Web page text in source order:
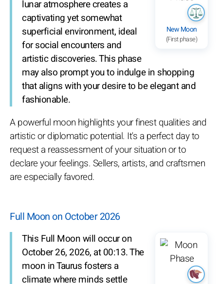
New Moon
(First phase)
lunar atmosphere creates a
captivating yet somewhat
superficial environment, ideal
for social encounters and
artistic discoveries. This phase
may also prompt you to indulge in shopping
that aligns with your desire to be elegant and
fashionable.
A powerful moon highlights your finest qualities and
artistic or diplomatic potential. It's a perfect day to
request a reassessment of your situation or to
declare your feelings. Sellers, artists, and craftsmen
are especially favored.
Full Moon on October 2026
This Full Moon will occur on
October 26, 2026, at 00:13. The
moon in Taurus fosters a
climate where minds settle